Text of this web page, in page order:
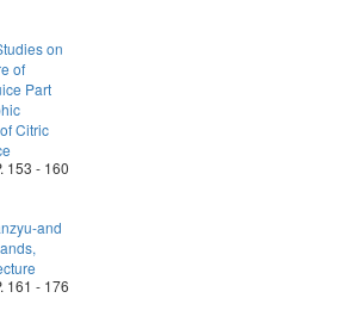
on
of
Part
Citric
153 - 160
and
161 - 176